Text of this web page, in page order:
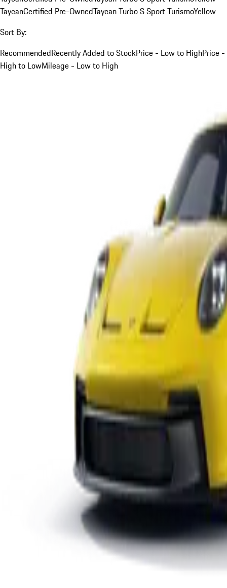
TaycanCertified Pre-OwnedTaycan Turbo S Sport TurismoYellow
Sort By:
RecommendedRecently Added to StockPrice - Low to HighPrice -
High to LowMileage - Low to High